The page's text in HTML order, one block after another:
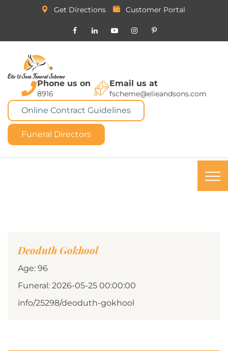
Get Directions Customer Portal
Phone us on
8916
Email us at
fscheme@elieandsons.com
Online Contract Guidelines
Funeral Directors
Deoduth Gokhool
Age: 96
Funeral: 2026-05-25 00:00:00
info/25298/deoduth-gokhool